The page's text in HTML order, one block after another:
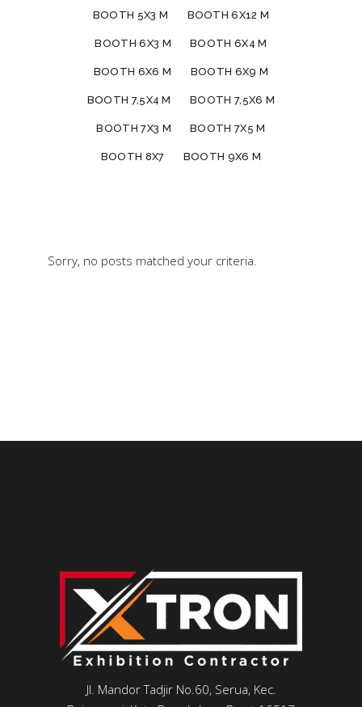
BOOTH 5X3 M BOOTH 6X12 M
BOOTH 6X3 M BOOTH 6X4 M
BOOTH 6X6 M BOOTH 6X9 M
BOOTH 7,5X4 M BOOTH 7,5X6 M
BOOTH 7X3 M BOOTH 7X5 M
BOOTH 8X7 BOOTH 9X6 M
Sorry, no posts matched your criteria.
Jl. Mandor Tadjir No.60, Serua, Kec.